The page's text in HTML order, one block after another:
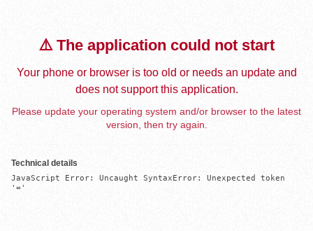
⚠️ The application could not start
Your phone or browser is too old or needs an update and
does not support this application.
Please update your operating system and/or browser to the latest
version, then try again.
Technical details
JavaScript Error: Uncaught SyntaxError: Unexpected token
'='